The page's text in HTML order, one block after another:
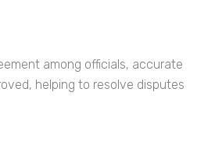
among officials, accurate
helping to resolve disputes